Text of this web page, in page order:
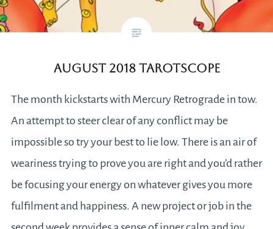
August 2018 Tarotscope
The month kickstarts with Mercury Retrograde in tow.
An attempt to steer clear of any conflict may be
impossible so try your best to lie low. There is an air of
weariness trying to prove you are right and you’d rather
be focusing your energy on whatever gives you more
fulfilment and happiness. A new project or job in the